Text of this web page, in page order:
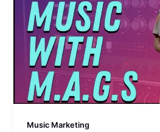
Music Marketing